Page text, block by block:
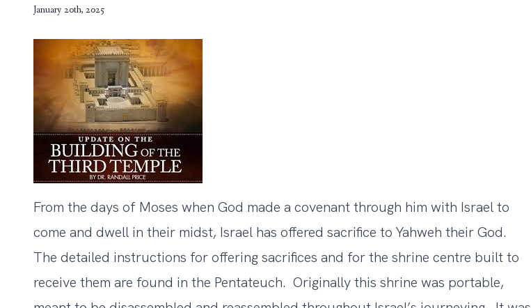
January 20th, 2025
From the days of Moses when God made a covenant through him with Israel to
come and dwell in their midst, Israel has offered sacrifice to Yahweh their God.
The detailed instructions for offering sacrifices and for the shrine centre built to
receive them are found in the Pentateuch. Originally this shrine was portable,